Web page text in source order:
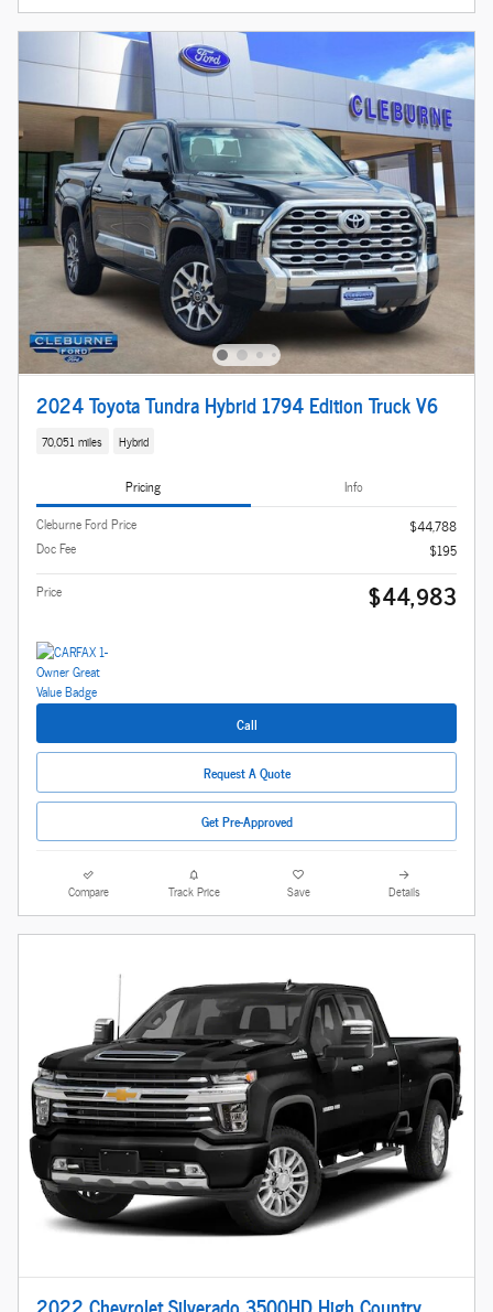
2024 Toyota Tundra Hybrid 1794 Edition Truck V6
70,051 miles Hybrid
Pricing
Info
Cleburne Ford Price
$44,788
Doc Fee
$195
Price
$44,983
Call
Request A Quote
Get Pre-Approved
Compare Track Price Save Details